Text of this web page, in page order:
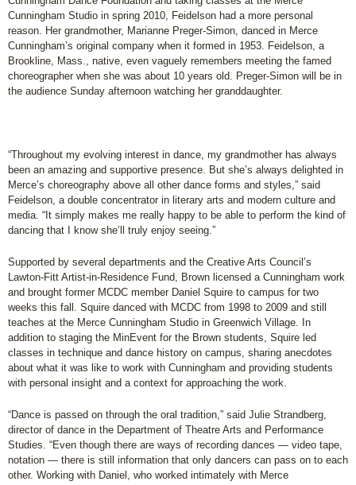
Cunningham Studio in spring 2010, Feidelson had a more personal
reason. Her grandmother, Marianne Preger-Simon, danced in Merce
Cunningham’s original company when it formed in 1953. Feidelson, a
Brookline, Mass., native, even vaguely remembers meeting the famed
choreographer when she was about 10 years old. Preger-Simon will be in
the audience Sunday afternoon watching her granddaughter.
“Throughout my evolving interest in dance, my grandmother has always
been an amazing and supportive presence. But she’s always delighted in
Merce’s choreography above all other dance forms and styles,” said
Feidelson, a double concentrator in literary arts and modern culture and
media. “It simply makes me really happy to be able to perform the kind of
dancing that I know she’ll truly enjoy seeing.”
Supported by several departments and the Creative Arts Council’s
Lawton-Fitt Artist-in-Residence Fund, Brown licensed a Cunningham work
and brought former MCDC member Daniel Squire to campus for two
weeks this fall. Squire danced with MCDC from 1998 to 2009 and still
teaches at the Merce Cunningham Studio in Greenwich Village. In
addition to staging the MinEvent for the Brown students, Squire led
classes in technique and dance history on campus, sharing anecdotes
about what it was like to work with Cunningham and providing students
with personal insight and a context for approaching the work.
“Dance is passed on through the oral tradition,” said Julie Strandberg,
director of dance in the Department of Theatre Arts and Performance
Studies. “Even though there are ways of recording dances — video tape,
notation — there is still information that only dancers can pass on to each
other. Working with Daniel, who worked intimately with Merce